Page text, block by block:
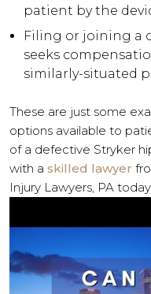
patient by the
Filing or joining a
seeks
similarly-situated
These are just some
options available to
of a defective Stryker
with a skilled lawyer
Injury Lawyers, PA